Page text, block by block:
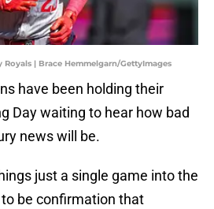
Royals | Brace Hemmelgarn/GettyImages
have been holding their
Day waiting to hear how bad
news will be.
just a single game into the
be confirmation that